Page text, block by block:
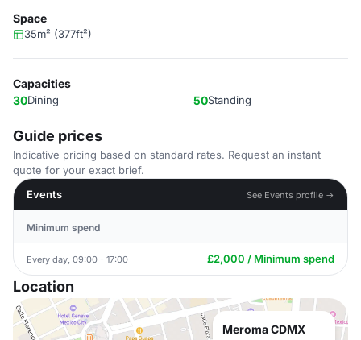
Space
35m² (377ft²)
Capacities
30Dining 50Standing
Guide prices
Indicative pricing based on standard rates. Request an instant
quote for your exact brief.
Events
See Events profile →
Minimum spend
Every day, 09:00 - 17:00 £2,000 / Minimum spend
Location
Meroma CDMX